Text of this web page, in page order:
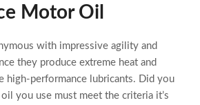
Motor Oil
with impressive agility and
they produce extreme heat and
high-performance lubricants. Did you
you use must meet the criteria it’s